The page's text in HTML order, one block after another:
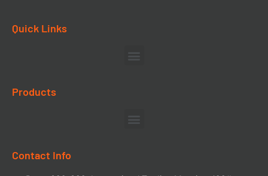
Quick Links
Products
Contact Info